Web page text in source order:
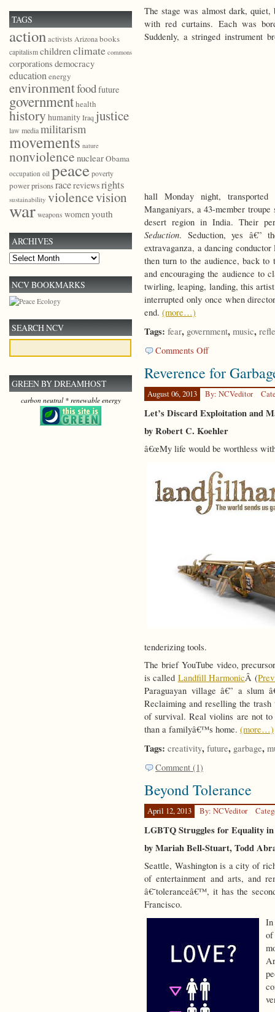
The stage was almost dark,
with red curtains. Each was
Suddenly, a stringed instrument
hall Monday night,
Manganiyars, a 43-member
desert region in India. Their
Seduction. Seduction, yes â€”
extravaganza, a dancing
then turn to the audience, back to
and encouraging the audience to
twirling, leaping, landing, this
interrupted only once when
end. (more…)
Tags: fear, government, music,
Comments Offon
Reverence for
August 06, 2013 By: NCVeditor
Let’s Discard Exploitation and
by Robert C. Koehler
â€œMy life would be worthless
tenderizing tools.
The brief YouTube video,
is called Landfill HarmonicÂ (
Paraguayan village â€” a slum
Reclaiming and reselling the
of survival. Real violins are not
than a familyâ€™s home. (more…)
Tags: creativity, future, garbage,
Comment (1)
Beyond Tolerance
April 12, 2013 By: NCVeditor
LGBTQ Struggles for Equality in
by Mariah Bell-Stuart, Todd
Seattle, Washington is a city of
of entertainment and arts, and
â€˜toleranceâ€™, it has the
Francisco.
In
of
TAGS
actionactivists Arizonabooks
capitalismchildrenclimate commons
corporations democracy
educationenergy
environmentfoodfuture
governmenthealth
history humanityIraq justice
law mediamilitarism
movements nature
nonviolence nuclearObama
occupation oil peace poverty
powerprisonsracereviewsrights
sustainability violencevision
war weapons womenyouth
ARCHIVES
Archives
NCV BOOKMARKS
SEARCH NCV
GREEN BY DREAMHOST
carbon neutral * renewable energy